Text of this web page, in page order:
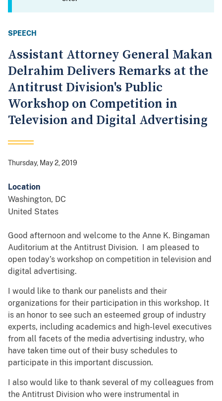
SPEECH
Assistant Attorney General Makan
Delrahim Delivers Remarks at the
Antitrust Division's Public
Workshop on Competition in
Television and Digital Advertising
Thursday, May 2, 2019
Location
Washington, DC
United States
Good afternoon and welcome to the Anne K. Bingaman
Auditorium at the Antitrust Division. I am pleased to
open today’s workshop on competition in television and
digital advertising.
I would like to thank our panelists and their
organizations for their participation in this workshop. It
is an honor to see such an esteemed group of industry
experts, including academics and high-level executives
from all facets of the media advertising industry, who
have taken time out of their busy schedules to
participate in this important discussion.
I also would like to thank several of my colleagues from
the Antitrust Division who were instrumental in